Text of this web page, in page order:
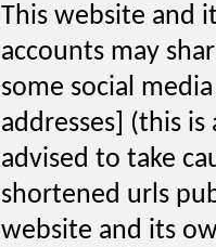
This website and
accounts may
some social
addresses] (this
advised to take
shortened urls
website and its